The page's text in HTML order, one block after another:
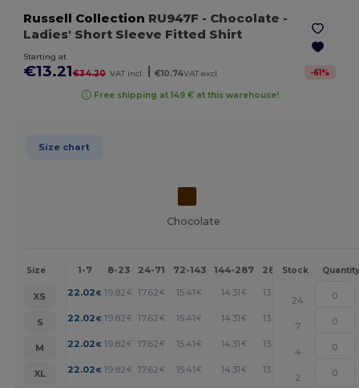
Russell Collection RU947F - Chocolate -
Ladies' Short Sleeve Fitted Shirt
Starting at
€13.21€34.20 VAT incl. €10.74VAT excl. -61%
Free shipping at 149 € at this warehouse!
Size chart
Chocolate
Size 1-7 8-23 24-71 72-143 144-287 288 + More
Stock Quantity
XS 22.02 € 19.82 € 17.62€ 15.41 € 14.31€ 13.21
24
S
22.02 € 19.82 € 17.62€ 15.41 € 14.31€ 13.21
7
M
22.02 € 19.82 € 17.62€ 15.41 € 14.31€ 13.21
4
XL
22.02 € 19.82 € 17.62€ 15.41 € 14.31€ 13.21
2